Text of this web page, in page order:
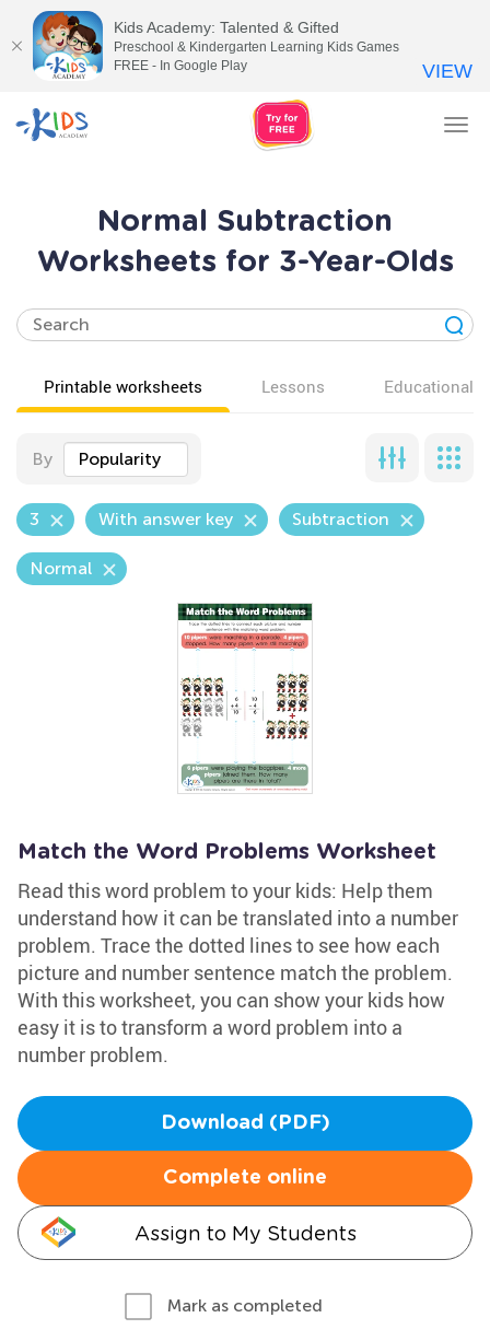
Normal Subtraction
Worksheets for 3-Year-Olds
Printable worksheets Lessons Educational
By Popularity
3 With answer key Subtraction
Normal
Match the Word Problems Worksheet
Read this word problem to your kids: Help them
understand how it can be translated into a number
problem. Trace the dotted lines to see how each
picture and number sentence match the problem.
With this worksheet, you can show your kids how
easy it is to transform a word problem into a
number problem.
Download (PDF)
Complete online
Assign to My Students
Mark as completed
Kids Academy: Talented & Gifted
Preschool & Kindergarten Learning Kids Games
FREE - In Google Play
VIEW